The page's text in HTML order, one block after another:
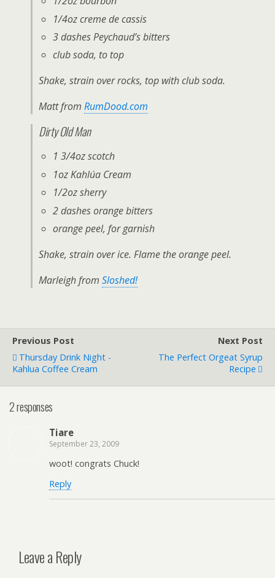
1/4oz creme de cassis
3 dashes Peychaud’s bitters
club soda, to top
Shake, strain over rocks, top with club soda.
Matt from RumDood.com
Dirty Old Man
1 3/4oz scotch
1oz Kahlúa Cream
1/2oz sherry
2 dashes orange bitters
orange peel, for garnish
Shake, strain over ice. Flame the orange peel.
Marleigh from Sloshed!
Previous Post
Thursday Drink Night -
Kahlua Coffee Cream
Next Post
The Perfect Orgeat Syrup
Recipe
2 responses
Tiare
September 23, 2009
woot! congrats Chuck!
Reply
Leave a Reply